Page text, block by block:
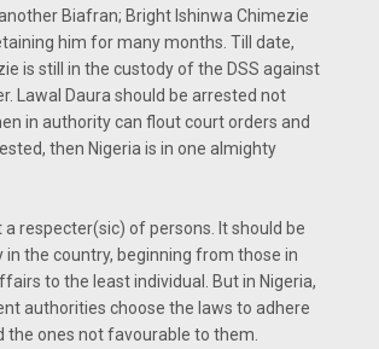
Biafran; Bright Ishinwa Chimezie
him for many months. Till date,
is still in the custody of the DSS against
Lawal Daura should be arrested not
in authority can flout court orders and
then Nigeria is in one almighty
a respecter(sic) of persons. It should be
in the country, beginning from those in
to the least individual. But in Nigeria,
authorities choose the laws to adhere
the ones not favourable to them.